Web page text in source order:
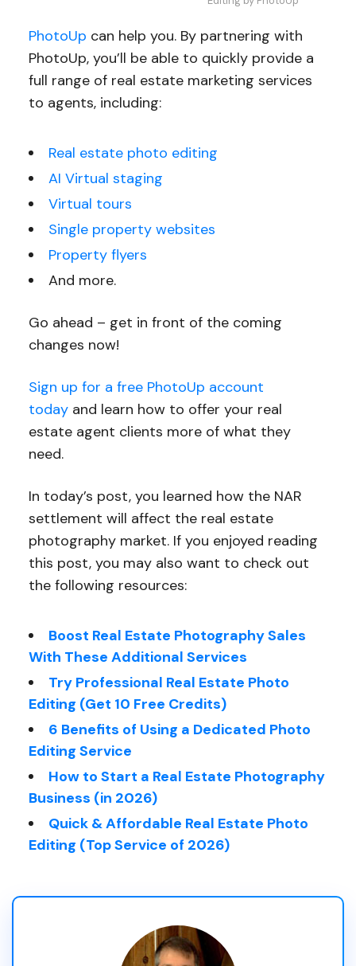
PhotoUp can help you. By partnering with
PhotoUp, you’ll be able to quickly provide a
full range of real estate marketing services
to agents, including:
Real estate photo editing
AI Virtual staging
Virtual tours
Single property websites
Property flyers
And more.
Go ahead – get in front of the coming
changes now!
Sign up for a free PhotoUp account
todayand learn how to offer your real
estate agent clients more of what they
need.
In today’s post, you learned how the NAR
settlement will affect the real estate
photography market. If you enjoyed reading
this post, you may also want to check out
the following resources:
Boost Real Estate Photography Sales
With These Additional Services
Try Professional Real Estate Photo
Editing (Get 10 Free Credits)
6 Benefits of Using a Dedicated Photo
Editing Service
How to Start a Real Estate Photography
Business (in 2026)
Quick & Affordable Real Estate Photo
Editing (Top Service of 2026)